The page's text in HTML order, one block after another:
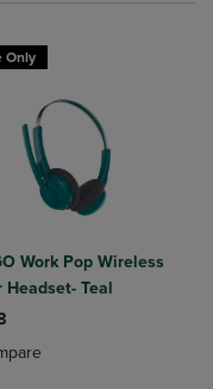
Items added for
Compare, Items added
Only
Work Pop Wireless
Headset- Teal
added, Select 2 to 4
removed, Select 2 to 4